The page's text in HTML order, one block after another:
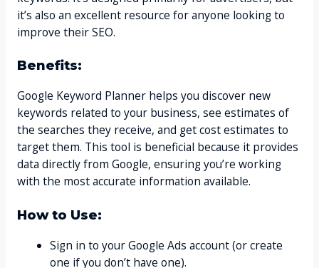
it’s also an excellent resource for anyone looking to
improve their SEO.
Benefits:
Google Keyword Planner helps you discover new
keywords related to your business, see estimates of
the searches they receive, and get cost estimates to
target them. This tool is beneficial because it provides
data directly from Google, ensuring you’re working
with the most accurate information available.
How to Use:
Sign in to your Google Ads account (or create
one if you don’t have one).